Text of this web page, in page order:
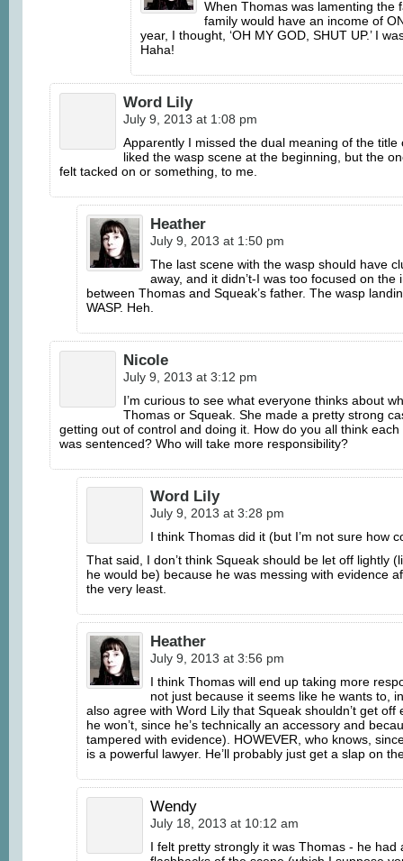
When Thomas was lamenting the
family would have an income of
year, I thought, ‘OH MY GOD, SHUT UP.’ I
Haha!
Word Lily
July 9, 2013 at 1:08 pm
Apparently I missed the dual meaning of the title
liked the wasp scene at the beginning, but the
felt tacked on or something, to me.
Heather
July 9, 2013 at 1:50 pm
The last scene with the wasp should have
away, and it didn’t-I was too focused on the
between Thomas and Squeak’s father. The wasp
WASP. Heh.
Nicole
July 9, 2013 at 3:12 pm
I’m curious to see what everyone thinks about
Thomas or Squeak. She made a pretty strong
getting out of control and doing it. How do you all think
was sentenced? Who will take more responsibility?
Word Lily
July 9, 2013 at 3:28 pm
I think Thomas did it (but I’m not sure how
That said, I don’t think Squeak should be let off lightly
he would be) because he was messing with evidence
the very least.
Heather
July 9, 2013 at 3:56 pm
I think Thomas will end up taking more
not just because it seems like he wants to,
also agree with Word Lily that Squeak shouldn’t get off
he won’t, since he’s technically an accessory and
tampered with evidence). HOWEVER, who knows,
is a powerful lawyer. He’ll probably just get a slap on
Wendy
July 18, 2013 at 10:12 am
I felt pretty strongly it was Thomas - he had